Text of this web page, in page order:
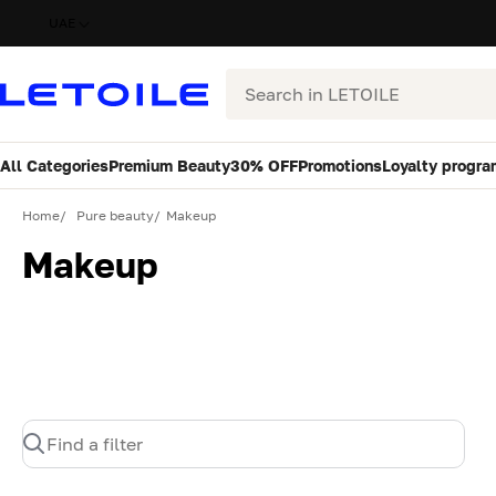
Search
All CategoriesPremium Beauty30% OFFPromotionsLoyalty
Home Pure beauty Makeup
Makeup
Find a filter